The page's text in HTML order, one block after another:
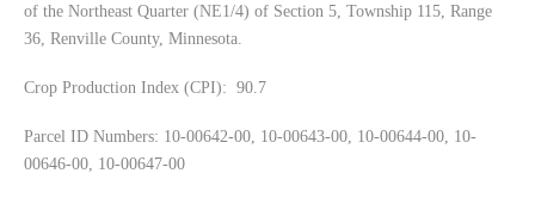
of the Northeast Quarter (NE1/4) of Section 5, Township 115, Range
36, Renville County, Minnesota.
Crop Production Index (CPI): 90.7
Parcel ID Numbers: 10-00642-00, 10-00643-00, 10-00644-00, 10-
00646-00, 10-00647-00